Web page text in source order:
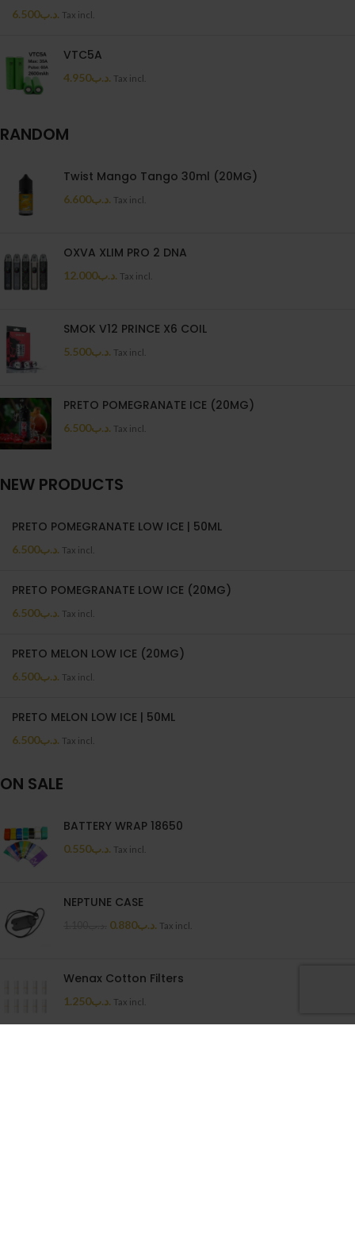
.د.ب6.500 Tax incl.
VTC5A
.د.ب4.950 Tax incl.
RANDOM
Twist Mango Tango 30ml (20MG)
.د.ب6.600 Tax incl.
OXVA XLIM PRO 2 DNA
.د.ب12.000 Tax incl.
SMOK V12 PRINCE X6 COIL
.د.ب5.500 Tax incl.
PRETO POMEGRANATE ICE (20MG)
.د.ب6.500 Tax incl.
NEW PRODUCTS
PRETO POMEGRANATE LOW ICE | 50ML
.د.ب6.500 Tax incl.
PRETO POMEGRANATE LOW ICE (20MG)
.د.ب6.500 Tax incl.
PRETO MELON LOW ICE (20MG)
.د.ب6.500 Tax incl.
PRETO MELON LOW ICE | 50ML
.د.ب6.500 Tax incl.
ON SALE
BATTERY WRAP 18650
.د.ب0.550 Tax incl.
NEPTUNE CASE
.د.ب0.880 Tax incl.
Wenax Cotton Filters
.د.ب1.250 Tax incl.